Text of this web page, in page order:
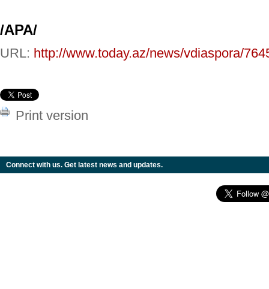
/APA/
URL: http://www.today.az/news/vdiaspora/
Print version
Connect with us. Get latest news and updates.